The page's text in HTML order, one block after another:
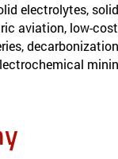
electrolytes,
aviation, low-